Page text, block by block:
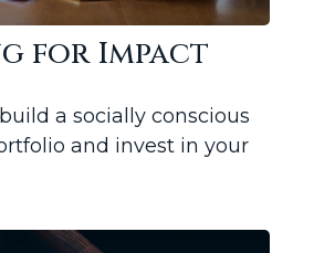
for Impact
a socially conscious
and invest in your